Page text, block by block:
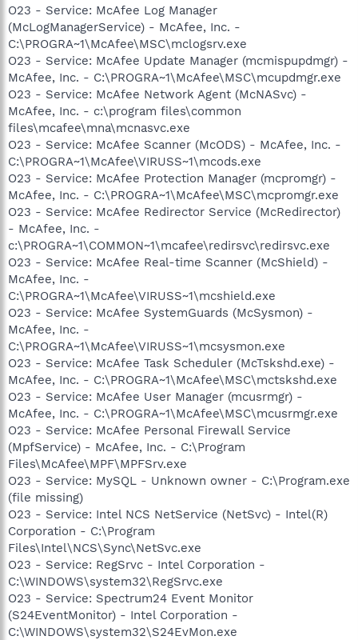
O23 - Service: McAfee Log Manager
(McLogManagerService) - McAfee, Inc. -
C:\PROGRA~1\McAfee\MSC\mclogsrv.exe
O23 - Service: McAfee Update Manager (mcmispupdmgr) -
McAfee, Inc. - C:\PROGRA~1\McAfee\MSC\mcupdmgr.exe
O23 - Service: McAfee Network Agent (McNASvc) -
McAfee, Inc. - c:\program files\common
files\mcafee\mna\mcnasvc.exe
O23 - Service: McAfee Scanner (McODS) - McAfee, Inc. -
C:\PROGRA~1\McAfee\VIRUSS~1\mcods.exe
O23 - Service: McAfee Protection Manager (mcpromgr) -
McAfee, Inc. - C:\PROGRA~1\McAfee\MSC\mcpromgr.exe
O23 - Service: McAfee Redirector Service (McRedirector)
- McAfee, Inc. -
c:\PROGRA~1\COMMON~1\mcafee\redirsvc\redirsvc.exe
O23 - Service: McAfee Real-time Scanner (McShield) -
McAfee, Inc. -
C:\PROGRA~1\McAfee\VIRUSS~1\mcshield.exe
O23 - Service: McAfee SystemGuards (McSysmon) -
McAfee, Inc. -
C:\PROGRA~1\McAfee\VIRUSS~1\mcsysmon.exe
O23 - Service: McAfee Task Scheduler (McTskshd.exe) -
McAfee, Inc. - C:\PROGRA~1\McAfee\MSC\mctskshd.exe
O23 - Service: McAfee User Manager (mcusrmgr) -
McAfee, Inc. - C:\PROGRA~1\McAfee\MSC\mcusrmgr.exe
O23 - Service: McAfee Personal Firewall Service
(MpfService) - McAfee, Inc. - C:\Program
Files\McAfee\MPF\MPFSrv.exe
O23 - Service: MySQL - Unknown owner - C:\Program.exe
(file missing)
O23 - Service: Intel NCS NetService (NetSvc) - Intel(R)
Corporation - C:\Program
Files\Intel\NCS\Sync\NetSvc.exe
O23 - Service: RegSrvc - Intel Corporation -
C:\WINDOWS\system32\RegSrvc.exe
O23 - Service: Spectrum24 Event Monitor
(S24EventMonitor) - Intel Corporation -
C:\WINDOWS\system32\S24EvMon.exe